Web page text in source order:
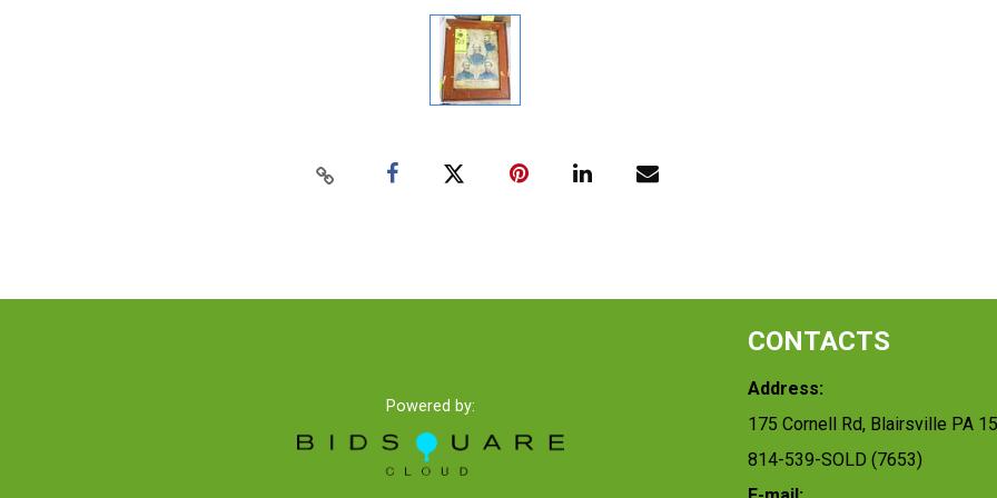
Powered by:
CONTACTS
Address:
175 Cornell Rd, Blairsville PA
814-539-SOLD (7653)